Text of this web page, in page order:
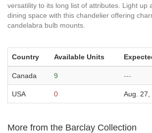
versatility to its long list of attributes. Light up
dining space with this chandelier offering
candelabra bulb mounts.
Country Available Units
Canada 9 ---
USA 0 Aug. 27,
More from the Barclay Collection